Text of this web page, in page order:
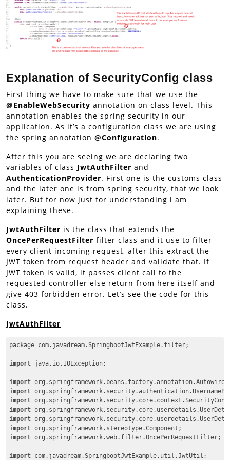
Explanation of SecurityConfig class
First thing we have to make sure that we use the
@EnableWebSecurity annotation on class level. This
annotation enables the spring security in our
application. As it’s a configuration class we are using
the spring annotation @Configuration.
After this you are seeing we are declaring two
variables of class JwtAuthFilter and
AuthenticationProvider. First one is the customs class
and the later one is from spring security, that we look
later. But for now just for understanding i am
explaining these.
JwtAuthFilter is the class that extends the
OncePerRequestFilter filter class and it use to filter
every client incoming request, after this extract the
JWT token from request header and validate that. If
JWT token is valid, it passes client call to the
requested controller else return from here itself and
give 403 forbidden error. Let’s see the code for this
class.
JwtAuthFilter
package com.javadream.SpringbootJwtExample.filter;
import java.io.IOException;
import
import
import
import
import
import
import org.springframework.web.filter.OncePerRequestFilter;
import com.javadream.SpringbootJwtExample.util.JwtUtil;